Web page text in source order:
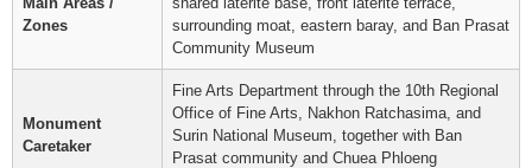
Zones
surrounding moat, eastern baray, and Ban Prasat
Community Museum
Monument
Caretaker
Fine Arts Department through the 10th Regional
Office of Fine Arts, Nakhon Ratchasima, and
Surin National Museum, together with Ban
Prasat community and Chuea Phloeng